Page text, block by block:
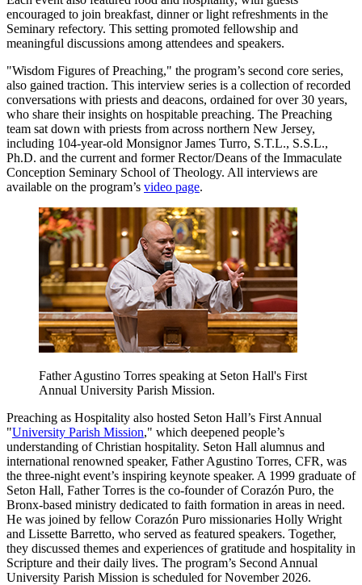
encouraged to join breakfast, dinner or light refreshments in the
Seminary refectory. This setting promoted fellowship and
meaningful discussions among attendees and speakers.
"Wisdom Figures of Preaching," the program’s second core series,
also gained traction. This interview series is a collection of recorded
conversations with priests and deacons, ordained for over 30 years,
who share their insights on hospitable preaching. The Preaching
team sat down with priests from across northern New Jersey,
including 104-year-old Monsignor James Turro, S.T.L., S.S.L.,
Ph.D. and the current and former Rector/Deans of the Immaculate
Conception Seminary School of Theology. All interviews are
available on the program’s video page.
Father Agustino Torres speaking at Seton Hall's First
Annual University Parish Mission.
Preaching as Hospitality also hosted Seton Hall’s First Annual
"University Parish Mission," which deepened people’s
understanding of Christian hospitality. Seton Hall alumnus and
international renowned speaker, Father Agustino Torres, CFR, was
the three-night event’s inspiring keynote speaker. A 1999 graduate of
Seton Hall, Father Torres is the co-founder of Corazón Puro, the
Bronx-based ministry dedicated to faith formation in areas in need.
He was joined by fellow Corazón Puro missionaries Holly Wright
and Lissette Barretto, who served as featured speakers. Together,
they discussed themes and experiences of gratitude and hospitality in
Scripture and their daily lives. The program’s Second Annual
University Parish Mission is scheduled for November 2026.